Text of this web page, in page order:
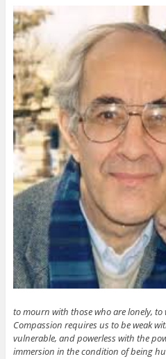
to mourn with those who are lonely, to
Compassion requires us to be weak
vulnerable, and powerless with the
immersion in the condition of being